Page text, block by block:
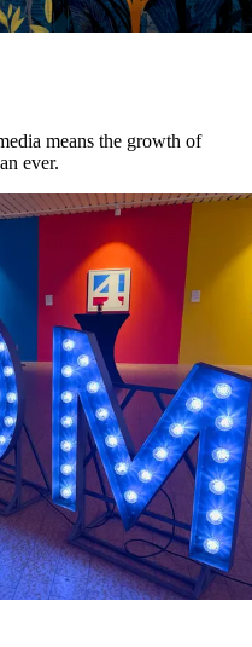
means the growth of
ever.